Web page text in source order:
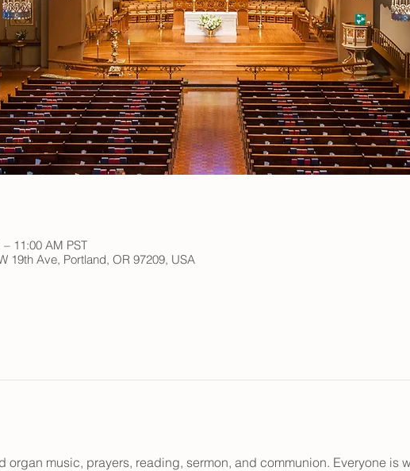
11:00 AM PST
19th Ave, Portland, OR 97209, USA
organ music, prayers, reading, sermon, and communion. Everyone is